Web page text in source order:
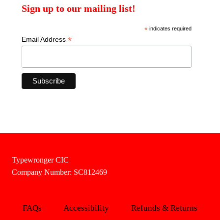
Sign up to our mailing list!
*indicates required
Email Address *
Typewronger CIC
Company Number: SC812469
FAQs Accessibility Refunds & Returns